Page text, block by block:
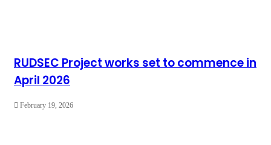
RUDSEC Project works set to commence in
April 2026
February 19, 2026